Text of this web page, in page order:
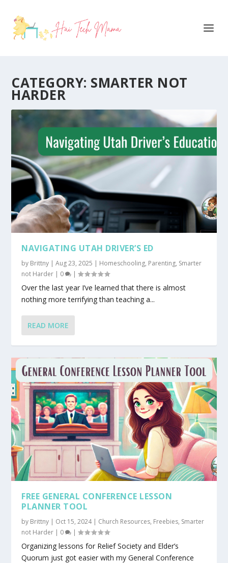
CATEGORY: SMARTER NOT
HARDER
NAVIGATING UTAH DRIVER’S ED
by Brittny |Aug 23, 2025 | Homeschooling, Parenting, Smarter
not Harder | 0 |
Over the last year I’ve learned that there is almost
nothing more terrifying than teaching a...
READ MORE
FREE GENERAL CONFERENCE LESSON
PLANNER TOOL
by Brittny | Oct 15, 2024| Church Resources, Freebies, Smarter
not Harder | 0 |
Organizing lessons for Relief Society and Elder’s
Quorum just got easier with my General Conference